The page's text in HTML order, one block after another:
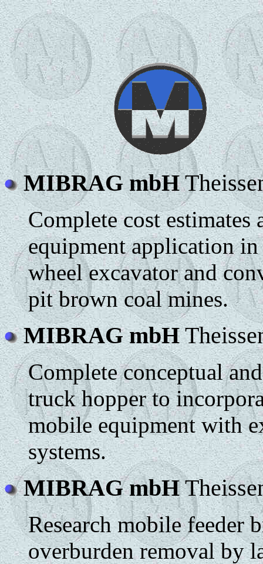
MIBRAG mbH
Complete cost
equipment application
wheel excavator and
pit brown coal mines.
MIBRAG mbH
Complete conceptual
truck hopper to
mobile equipment with
systems.
MIBRAG mbH
Research mobile feeder
overburden removal by